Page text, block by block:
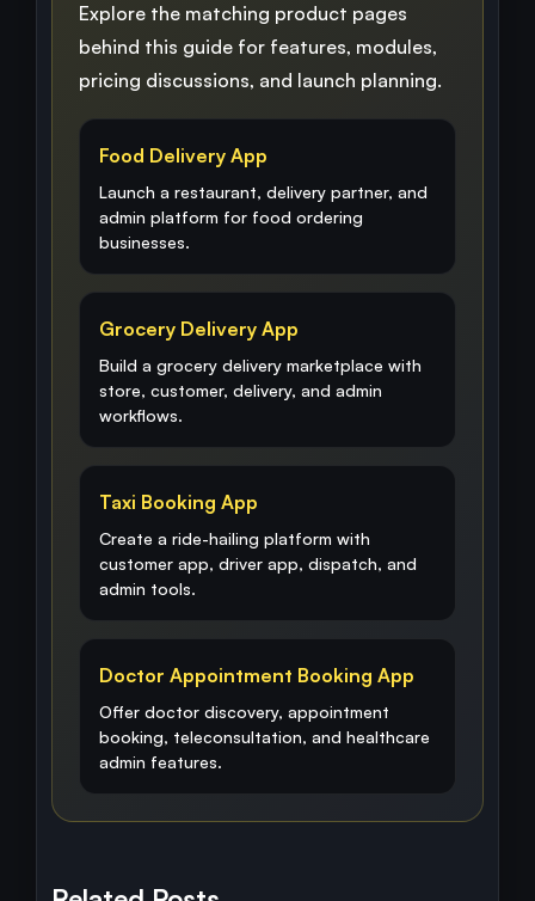
Explore the matching product pages
behind this guide for features, modules,
pricing discussions, and launch planning.
Food Delivery App
Launch a restaurant, delivery partner, and
admin platform for food ordering
businesses.
Grocery Delivery App
Build a grocery delivery marketplace with
store, customer, delivery, and admin
workflows.
Taxi Booking App
Create a ride-hailing platform with
customer app, driver app, dispatch, and
admin tools.
Doctor Appointment Booking App
Offer doctor discovery, appointment
booking, teleconsultation, and healthcare
admin features.